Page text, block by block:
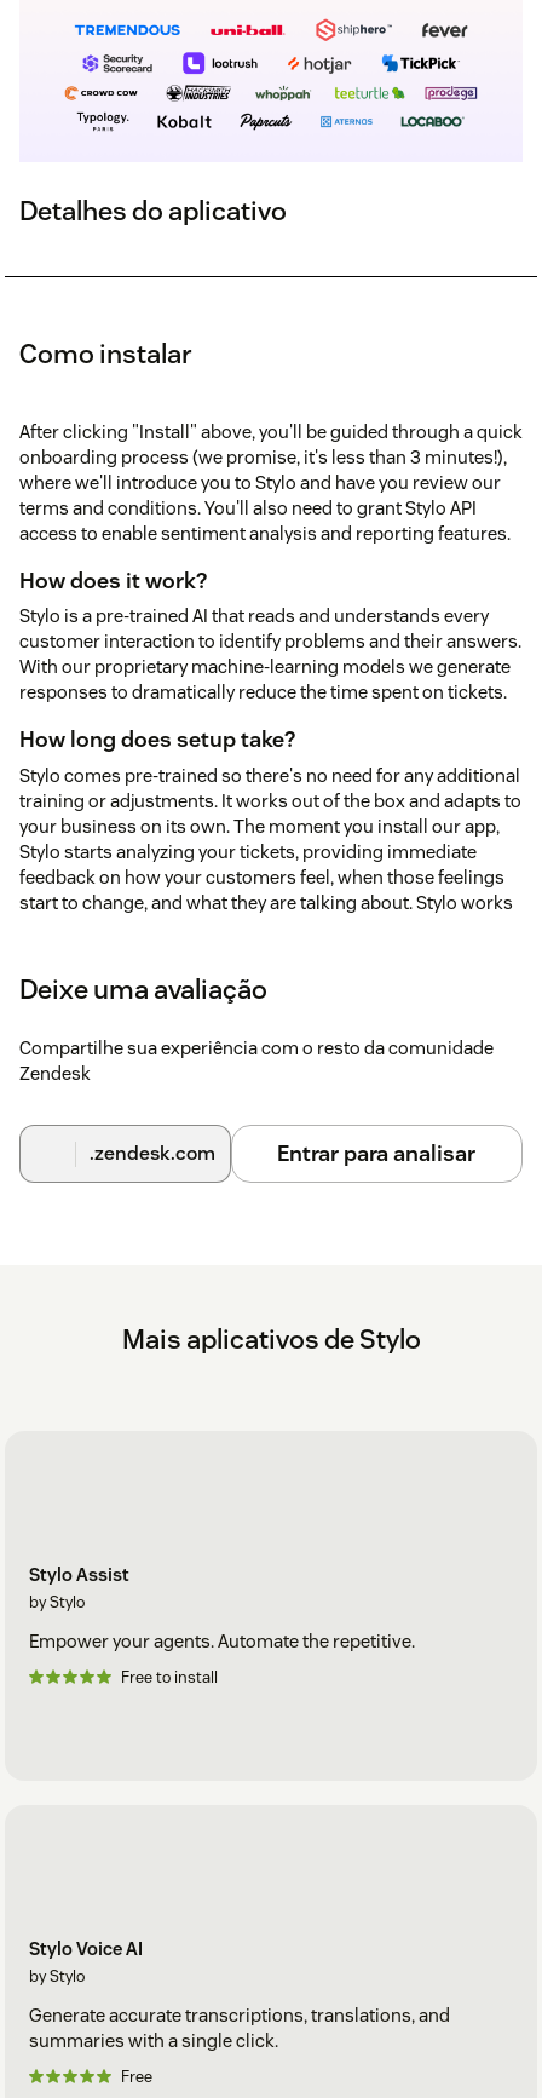
Detalhes do aplicativo
Como instalar
After clicking "Install" above, you'll be guided through a quick
onboarding process (we promise, it's less than 3 minutes!),
where we'll introduce you to Stylo and have you review our
terms and conditions. You'll also need to grant Stylo API
access to enable sentiment analysis and reporting features.
How does it work?
Stylo is a pre-trained AI that reads and understands every
customer interaction to identify problems and their answers.
With our proprietary machine-learning models we generate
responses to dramatically reduce the time spent on tickets.
How long does setup take?
Stylo comes pre-trained so there's no need for any additional
training or adjustments. It works out of the box and adapts to
your business on its own. The moment you install our app,
Stylo starts analyzing your tickets, providing immediate
feedback on how your customers feel, when those feelings
start to change, and what they are talking about. Stylo works
Is my ticket data secure?
Your data security is our top priority. With our founders' deep
cybersecurity backgrounds, we take protecting customer
information seriously and have the expertise to back it up.
How much does this cost?
Deixe uma avaliação
Compartilhe sua experiência com o resto da comunidade
Zendesk
.zendesk.com Entrar para analisar
Mais aplicativos de Stylo
Stylo Assist
by Stylo
Empower your agents. Automate the repetitive.
Free to install
Stylo Voice AI
by Stylo
Generate accurate transcriptions, translations, and
summaries with a single click.
Free